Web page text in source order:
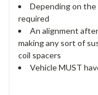
Depending on
required
An alignment
making any sort of
coil spacers
Vehicle MUST